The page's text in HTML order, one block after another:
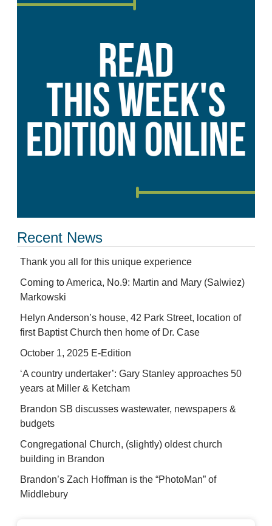
Recent News
Thank you all for this unique experience
Coming to America, No.9: Martin and Mary (Salwiez)
Markowski
Helyn Anderson’s house, 42 Park Street, location of
first Baptist Church then home of Dr. Case
October 1, 2025 E-Edition
‘A country undertaker’: Gary Stanley approaches 50
years at Miller & Ketcham
Brandon SB discusses wastewater, newspapers &
budgets
Congregational Church, (slightly) oldest church
building in Brandon
Brandon’s Zach Hoffman is the “PhotoMan” of
Middlebury